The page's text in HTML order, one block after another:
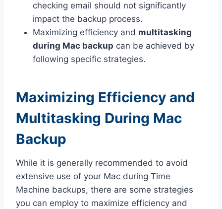
checking email should not significantly
impact the backup process.
Maximizing efficiency and multitasking
during Mac backup can be achieved by
following specific strategies.
Maximizing Efficiency and
Multitasking During Mac
Backup
While it is generally recommended to avoid
extensive use of your Mac during Time
Machine backups, there are some strategies
you can employ to maximize efficiency and